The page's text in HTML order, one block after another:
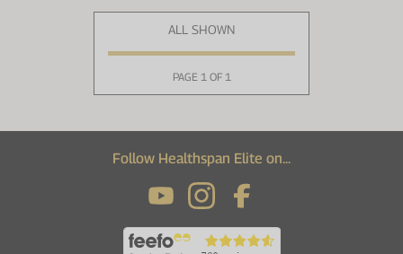
ALL SHOWN
PAGE 1 OF 1
Follow Healthspan Elite on...